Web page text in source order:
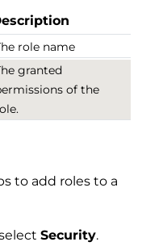
role name
granted
of the
to add roles to a
Security.